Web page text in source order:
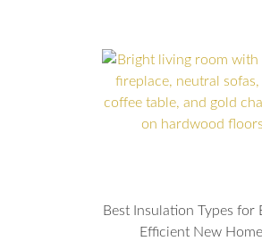
Best Insulation Types for
Efficient New